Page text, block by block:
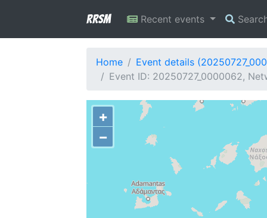
RRSM Recent events
Home
Event details
Event ID: 20250727_0000062,
+
−